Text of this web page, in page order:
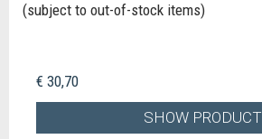
(subject to out-of-stock items)
€ 30,70
SHOW PRODUCT